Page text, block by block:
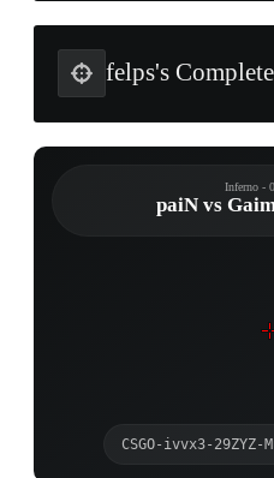
felps's
Inferno -
paiN vs
CSGO-ivvx3-29ZYZ-